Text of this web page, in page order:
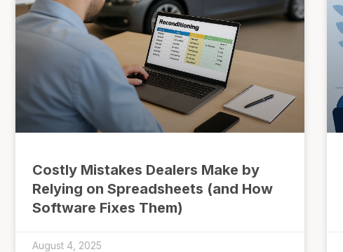
Costly Mistakes Dealers Make by
Relying on Spreadsheets (and How
Software Fixes Them)
August 4, 2025